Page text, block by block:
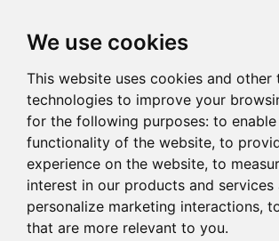
We use cookies
This website uses cookies and other
technologies to improve your
for the following purposes: to
functionality of the website, to
experience on the website, to
interest in our products and services
personalize marketing interactions,
that are more relevant to you.